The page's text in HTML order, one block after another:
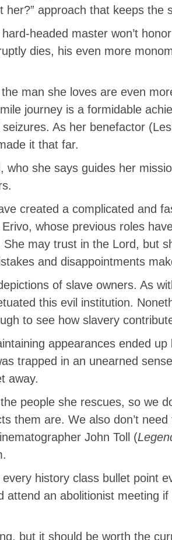
approach that keeps the
headed master won’t
dies, his even more
man she loves are even
journey is a formidable
As her benefactor
it that far.
who she says guides her
created a complicated and
whose previous roles
may trust in the Lord, but
and disappointments
of slave owners. As
this evil institution.
to see how slavery
appearances ended up
trapped in an unearned
away.
people she rescues, so we
them are. We also don’t
John Toll (
history class bullet point
an abolitionist meeting
but it should be worth the